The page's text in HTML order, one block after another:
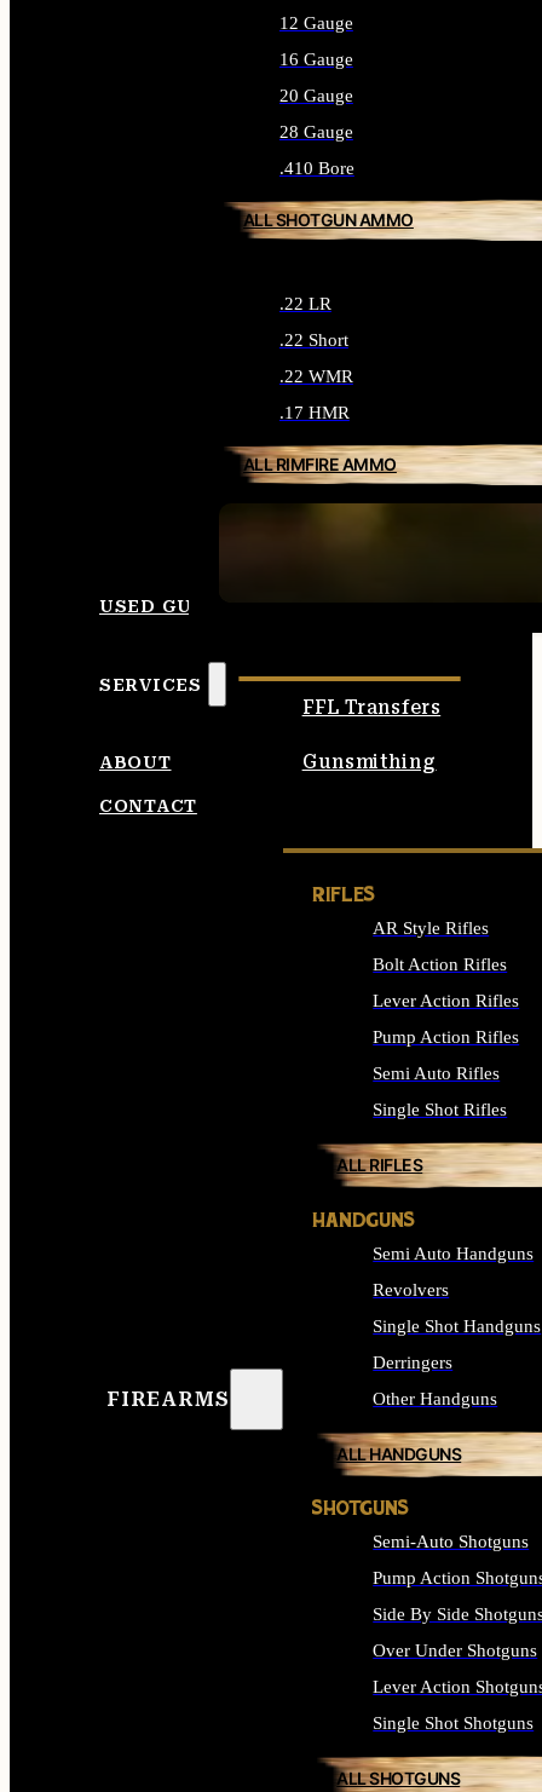
12 Gauge
16 Gauge
20 Gauge
28 Gauge
.410 Bore
ALL SHOTGUN AMMO
.22 LR
.22 Short
.22 WMR
.17 HMR
ALL RIMFIRE AMMO
USED GUNS
SERVICES
FFL Transfers
Gunsmithing
ABOUT
CONTACT
FIREARMS
RIFLES
AR Style Rifles
Bolt Action Rifles
Lever Action Rifles
Pump Action Rifles
Semi Auto Rifles
Single Shot Rifles
ALL RIFLES
HANDGUNS
Semi Auto Handguns
Revolvers
Single Shot Handguns
Derringers
Other Handguns
ALL HANDGUNS
SHOTGUNS
Semi-Auto Shotguns
Pump Action
Side By Side
Over Under Shotguns
Lever Action
Single Shot Shotguns
ALL SHOTGUNS